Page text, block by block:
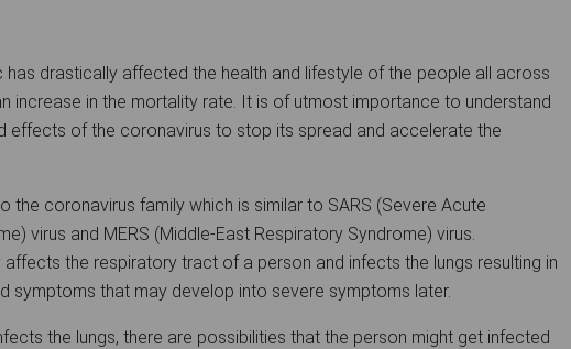
has drastically affected the health and lifestyle of the people all across
increase in the mortality rate. It is of utmost importance to understand
effects of the coronavirus to stop its spread and accelerate the
the coronavirus family which is similar to SARS (Severe Acute
virus and MERS (Middle-East Respiratory Syndrome) virus.
affects the respiratory tract of a person and infects the lungs resulting in
symptoms that may develop into severe symptoms later.
the lungs, there are possibilities that the person might get infected